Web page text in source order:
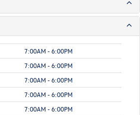
7:00AM - 6:00PM
7:00AM - 6:00PM
7:00AM - 6:00PM
7:00AM - 6:00PM
7:00AM - 6:00PM